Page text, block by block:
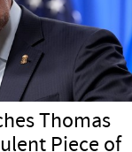
Thomas
Piece of